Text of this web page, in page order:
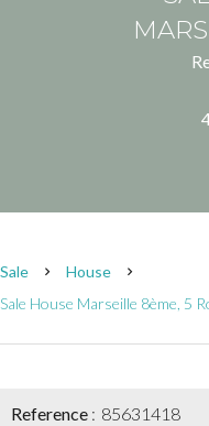
Sale
House
Sale House Marseille 8ème, 5
Reference 85631418